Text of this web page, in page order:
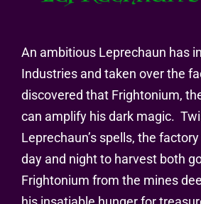
An ambitious Leprechaun has
Industries and taken over the
discovered that Frightonium,
can amplify his dark magic.
Leprechaun’s spells, the
day and night to harvest both
Frightonium from the mines